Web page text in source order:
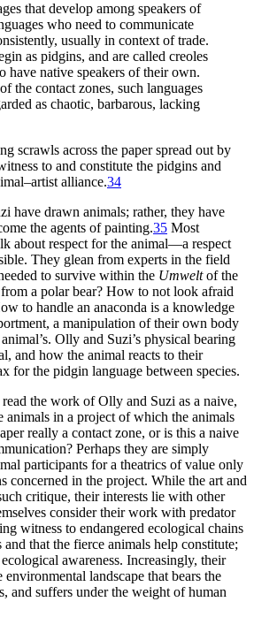
that develop among speakers of
who need to communicate
usually in context of trade.
as pidgins, and are called creoles
have native speakers of their own.
the contact zones, such languages
as chaotic, barbarous, lacking
scrawls across the paper spread out by
to and constitute the pidgins and
alliance.34
have drawn animals; rather, they have
the agents of painting.35 Most
about respect for the animal—a respect
They glean from experts in the field
to survive within the Umweltof the
a polar bear? How to not look afraid
to handle an anaconda is a knowledge
a manipulation of their own body
Olly and Suzi’s physical bearing
and how the animal reacts to their
for the pidgin language between species.
the work of Olly and Suzi as a naive,
animals in a project of which the animals
really a contact zone, or is this a naive
Perhaps they are simply
participants for a theatrics of value only
concerned in the project. While the art and
critique, their interests lie with other
consider their work with predator
witness to endangered ecological chains
and that the fierce animals help constitute;
awareness. Increasingly, their
landscape that bears the
and suffers under the weight of human